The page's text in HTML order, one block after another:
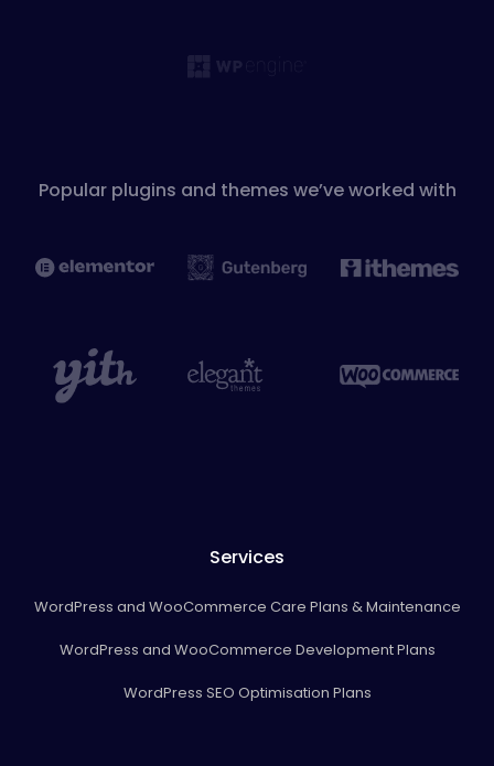
Popular plugins and themes we’ve worked with
Services
WordPress and WooCommerce Care Plans & Maintenance
WordPress and WooCommerce Development Plans
WordPress SEO Optimisation Plans